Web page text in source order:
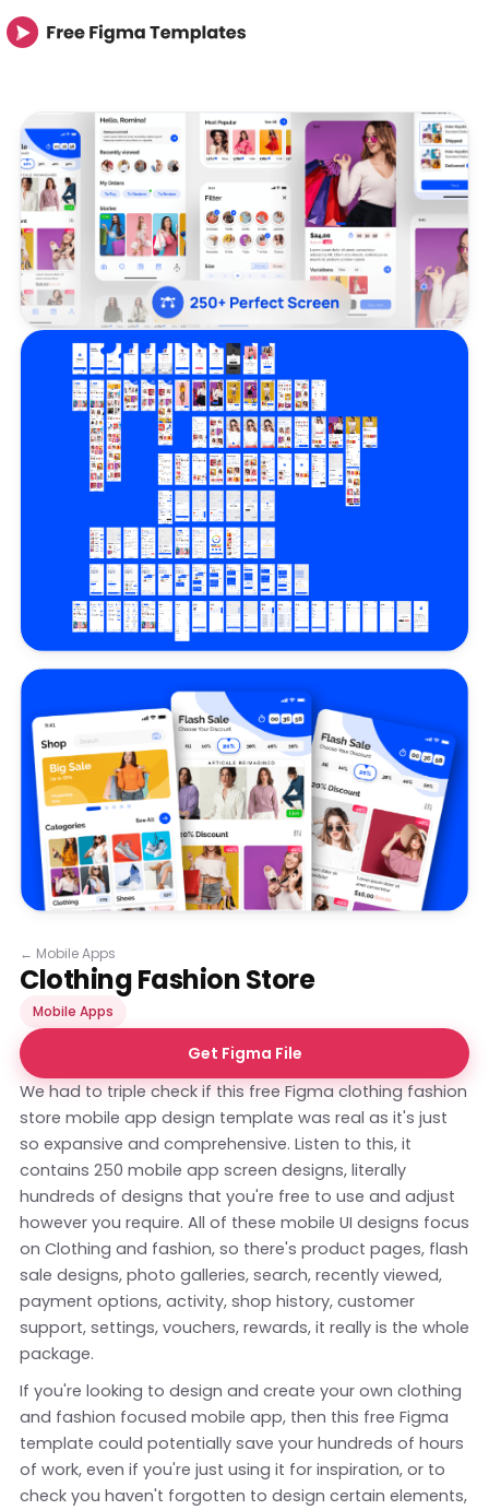
← Mobile Apps
Clothing Fashion Store
Mobile Apps
Get Figma File
We had to triple check if this free Figma clothing fashion
store mobile app design template was real as it's just
so expansive and comprehensive. Listen to this, it
contains 250 mobile app screen designs, literally
hundreds of designs that you're free to use and adjust
however you require. All of these mobile UI designs focus
on Clothing and fashion, so there's product pages, flash
sale designs, photo galleries, search, recently viewed,
payment options, activity, shop history, customer
support, settings, vouchers, rewards, it really is the whole
package.
If you're looking to design and create your own clothing
and fashion focused mobile app, then this free Figma
template could potentially save your hundreds of hours
of work, even if you're just using it for inspiration, or to
check you haven't forgotten to design certain elements,